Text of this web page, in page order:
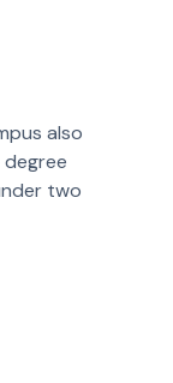
also
two